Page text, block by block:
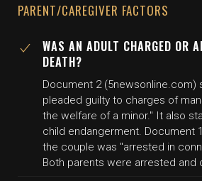
PARENT/CAREGIVER FACTORS
WAS AN ADULT CHARGED OR
DEATH?
Document 2 (5newsonline.com)
pleaded guilty to charges of
the welfare of a minor." It also
child endangerment. Document
the couple was "arrested in
Both parents were arrested and